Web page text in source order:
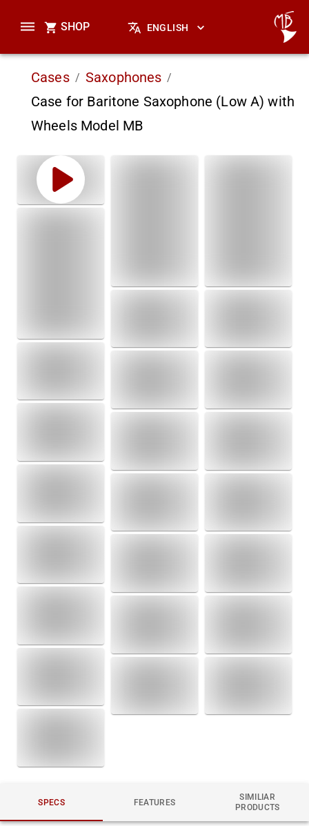
SHOP ENGLISH
Cases / Saxophones /
Case for Baritone Saxophone (Low A) with
Wheels Model MB
SPECS FEATURES
SIMILIAR
PRODUCTS